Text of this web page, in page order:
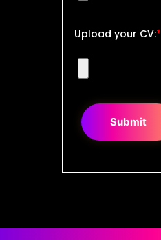
Upload your CV:*
Submit